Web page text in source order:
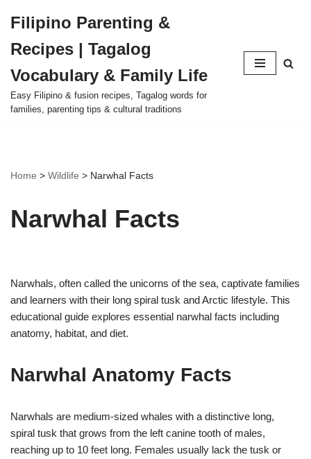
to
content
Filipino Parenting &
Recipes | Tagalog
Vocabulary & Family Life
Easy Filipino & fusion recipes, Tagalog words for
families, parenting tips & cultural traditions
Home > Wildlife > Narwhal Facts
Narwhal Facts
Narwhals, often called the unicorns of the sea, captivate families
and learners with their long spiral tusk and Arctic lifestyle. This
educational guide explores essential narwhal facts including
anatomy, habitat, and diet.
Narwhal Anatomy Facts
Narwhals are medium-sized whales with a distinctive long,
spiral tusk that grows from the left canine tooth of males,
reaching up to 10 feet long. Females usually lack the tusk or